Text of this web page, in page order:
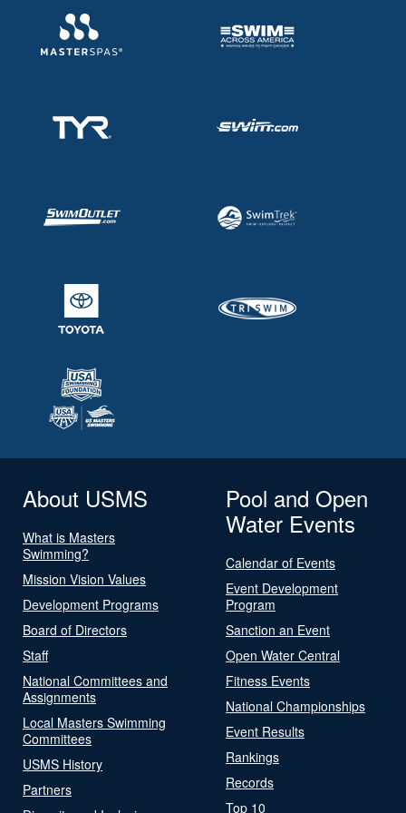
About USMS
What is Masters
Swimming?
Mission Vision Values
Development Programs
Board of Directors
Staff
National Committees and
Assignments
Local Masters Swimming
Committees
USMS History
Partners
Pool and Open
Water Events
Calendar of Events
Event Development
Program
Sanction an Event
Open Water Central
Fitness Events
National Championships
Event Results
Rankings
Records
Top 10